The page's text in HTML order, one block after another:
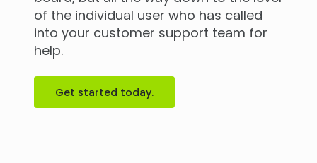
of the individual user who has called
into your customer support team for
help.
Get started today.